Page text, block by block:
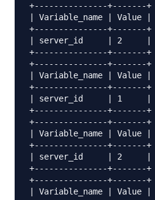
+---------------+-------+
| Variable_name | Value |
+---------------+-------+
| server_id     | 2     |
+---------------+-------+
+---------------+-------+
| Variable_name | Value |
+---------------+-------+
| server_id     | 1     |
+---------------+-------+
+---------------+-------+
| Variable_name | Value |
+---------------+-------+
| server_id     | 2     |
+---------------+-------+
+---------------+-------+
| Variable_name | Value |